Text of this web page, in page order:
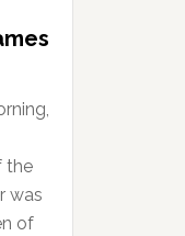
the
was
of